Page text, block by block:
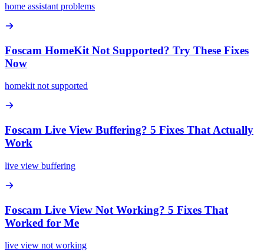
home assistant problems
Foscam HomeKit Not Supported? Try These Fixes
Now
homekit not supported
Foscam Live View Buffering? 5 Fixes That Actually
Work
live view buffering
Foscam Live View Not Working? 5 Fixes That
Worked for Me
live view not working